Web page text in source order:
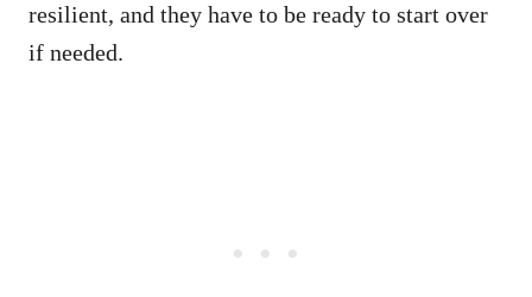
resilient, and they have to be ready to start over
if needed.